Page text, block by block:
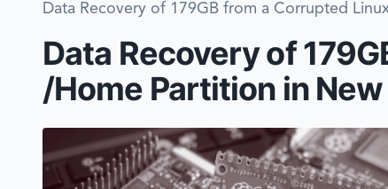
Data Recovery of 179GB from a Corrupted
Data Recovery of
/Home Partition in